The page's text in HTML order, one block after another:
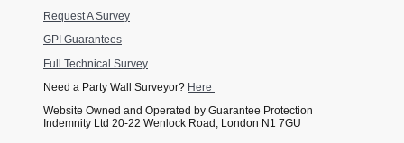
Request A Survey
GPI Guarantees
Full Technical Survey
Need a Party Wall Surveyor? Here
Website Owned and Operated by Guarantee Protection
Indemnity Ltd 20-22 Wenlock Road, London N1 7GU